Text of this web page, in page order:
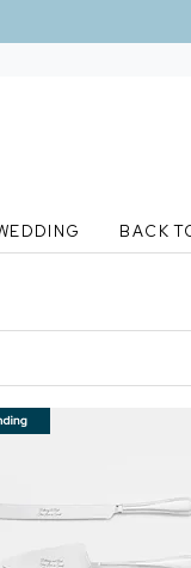
BACK